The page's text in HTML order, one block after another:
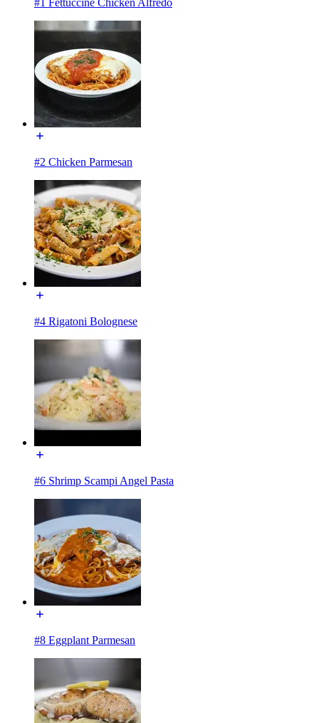
#2 Chicken Parmesan
#4 Rigatoni Bolognese
#6 Shrimp Scampi Angel Pasta
#8 Eggplant Parmesan